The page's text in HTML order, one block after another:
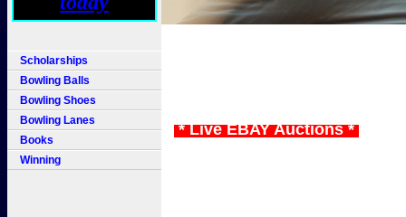
Scholarships
Bowling Balls
Bowling Shoes
Bowling Lanes
Books
Winning
* Live EBAY Auctions *